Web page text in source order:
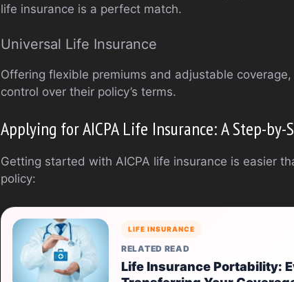
life insurance is a perfect match.
Universal Life Insurance
Offering flexible premiums and adjustable
control over their policy’s terms.
Applying for AICPA Life Insurance: A Step-by-
Getting started with AICPA life insurance is easier
policy:
LIFE INSURANCE
RELATED READ
Life Insurance Portability: